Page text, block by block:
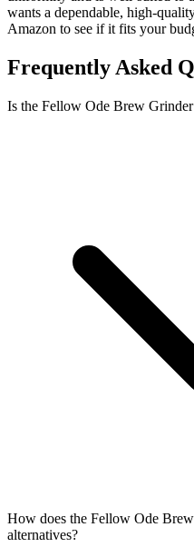
wants a dependable, high-
Amazon to see if it fits your
Frequently Asked
Is the Fellow Ode Brew
How does the Fellow Ode
alternatives?